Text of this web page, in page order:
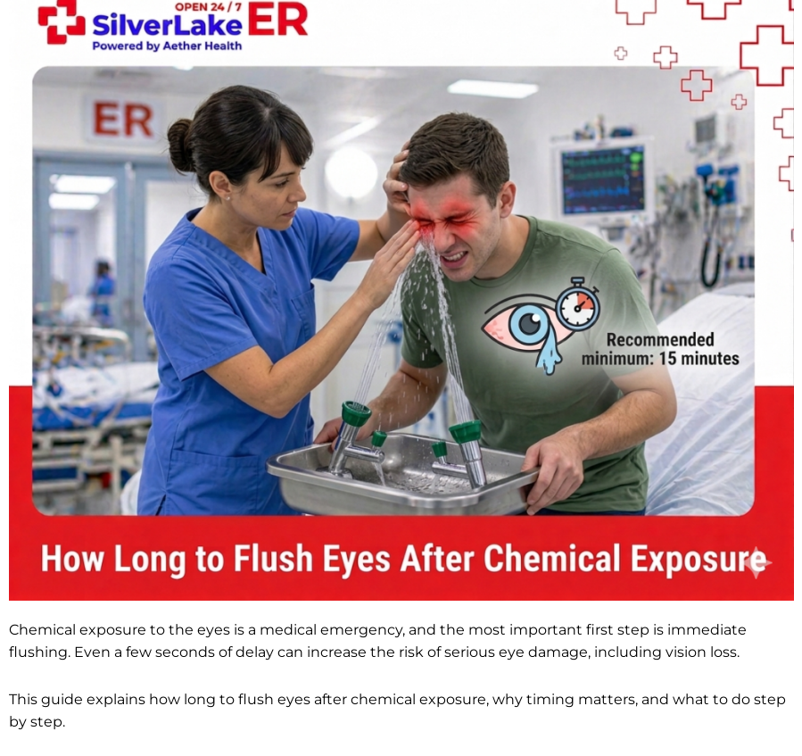
Chemical exposure to the eyes is a medical emergency, and the most important first step is immediate
flushing. Even a few seconds of delay can increase the risk of serious eye damage, including vision loss.
This guide explains how long to flush eyes after chemical exposure, why timing matters, and what to do step
by step.